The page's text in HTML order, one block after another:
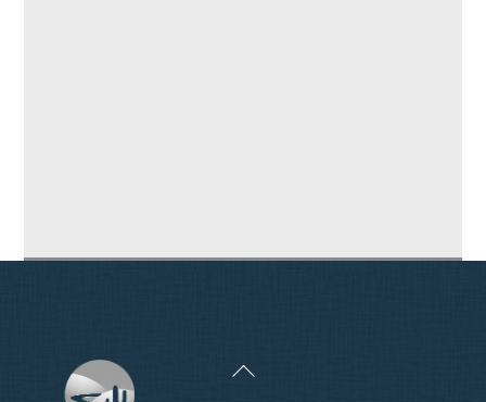
Back